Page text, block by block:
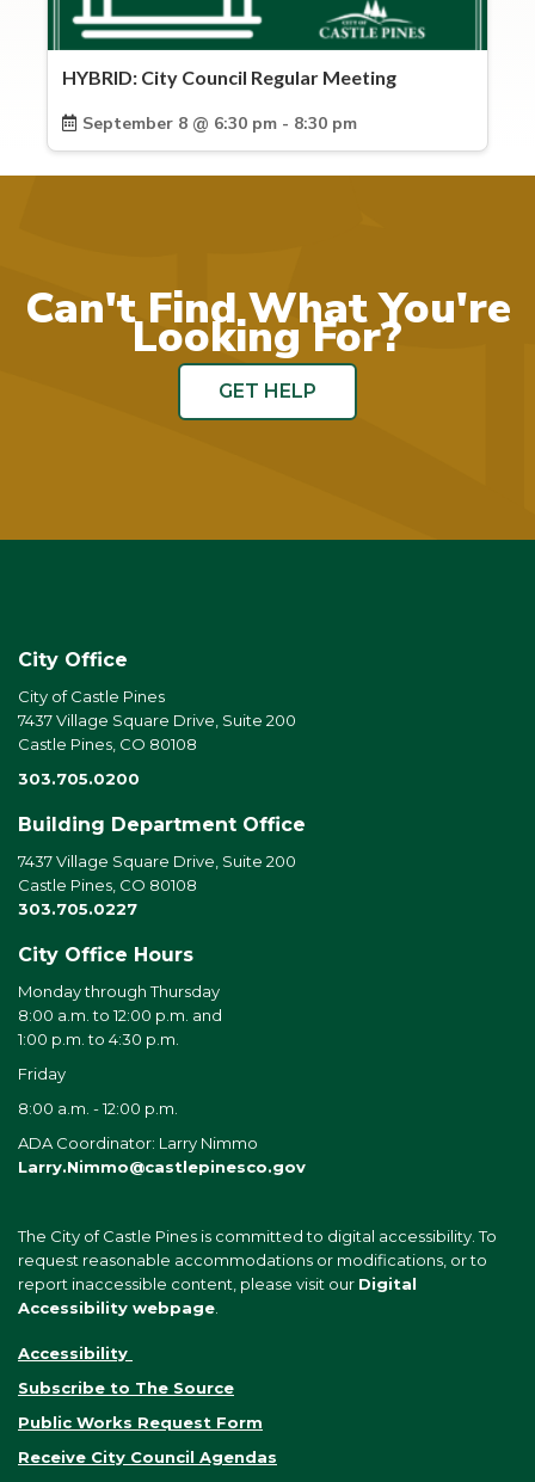
HYBRID: City Council Regular Meeting
September 8 @ 6:30 pm - 8:30 pm
Can't Find What You're
Looking For?
GET HELP
City Office
City of Castle Pines
7437 Village Square Drive, Suite 200
Castle Pines, CO 80108
303.705.0200
Building Department Office
7437 Village Square Drive, Suite 200
Castle Pines, CO 80108
303.705.0227
City Office Hours
Monday through Thursday
8:00 a.m. to 12:00 p.m. and
1:00 p.m. to 4:30 p.m.
Friday
8:00 a.m. - 12:00 p.m.
ADA Coordinator: Larry Nimmo
Larry.Nimmo@castlepinesco.gov
The City of Castle Pines is committed to digital accessibility. To
request reasonable accommodations or modifications, or to
report inaccessible content, please visit our Digital
Accessibility webpage
Accessibility
Subscribe to The Source
Public Works Request Form
Receive City Council Agendas